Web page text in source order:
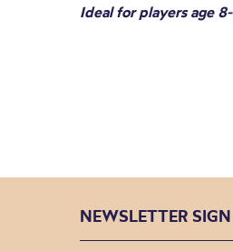
Ideal for players age
NEWSLETTER